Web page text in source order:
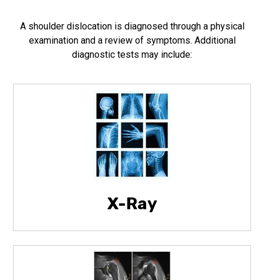
A shoulder dislocation is diagnosed through a physical
examination and a review of symptoms. Additional
diagnostic tests may include:
X-Ray